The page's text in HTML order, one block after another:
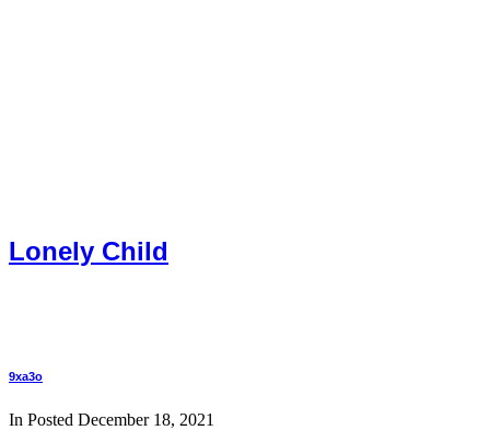
Lonely Child
9xa3o
In Posted December 18, 2021